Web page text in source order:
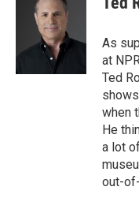
k
t
e
r
I
As
at
Ted
when
He
a lot
out-